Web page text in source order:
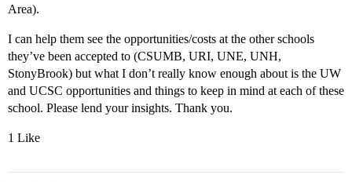
Area).
I can help them see the opportunities/costs at the other schools
they’ve been accepted to (CSUMB, URI, UNE, UNH,
StonyBrook) but what I don’t really know enough about is the UW
and UCSC opportunities and things to keep in mind at each of these
school. Please lend your insights. Thank you.
1 Like